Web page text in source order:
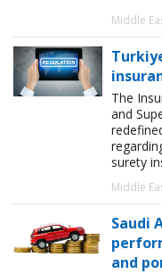
Middle
The
and
surety
Middle
Saudi
and